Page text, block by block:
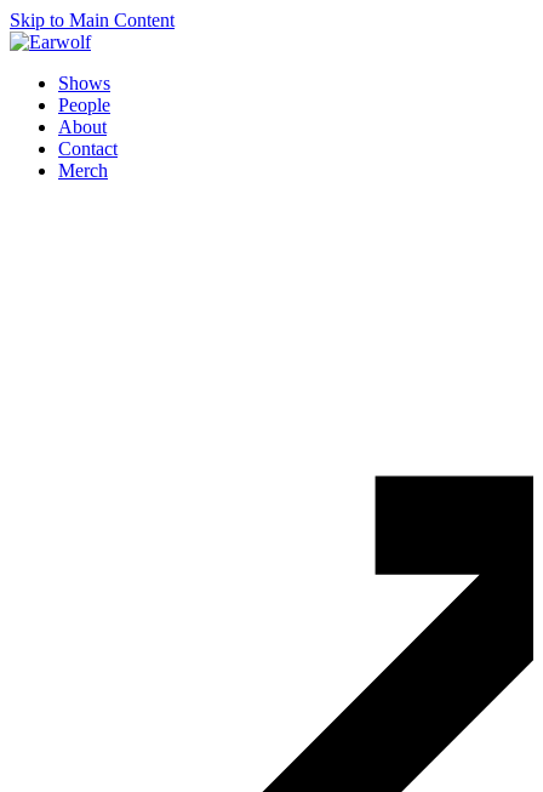
Skip to Main Content
Shows
People
About
Contact
Merch